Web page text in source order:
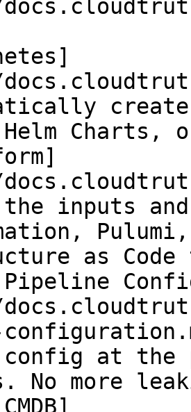
create
Charts,
the inputs
as
config at the
No more